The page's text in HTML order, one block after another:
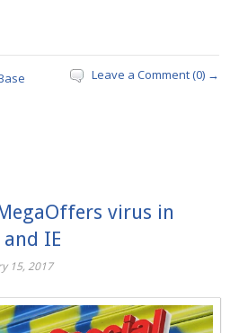
Leave a Comment (0) →
virus in
IE
15, 2017